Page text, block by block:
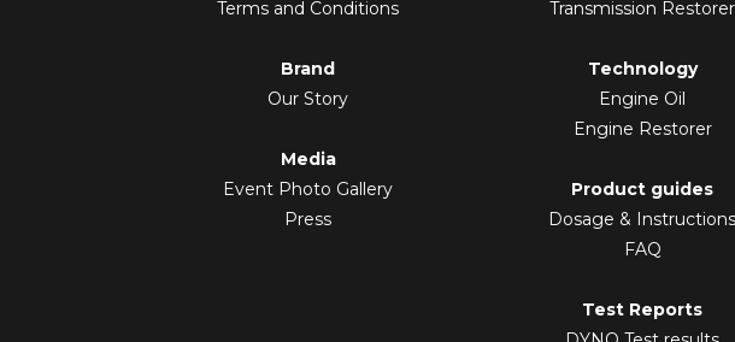
Terms and Conditions
Brand
Our Story
Media
Event Photo Gallery
Press
Transmission Restorer
Technology
Engine Oil
Engine Restorer
Product guides
Dosage & Instructions
FAQ
Test Reports